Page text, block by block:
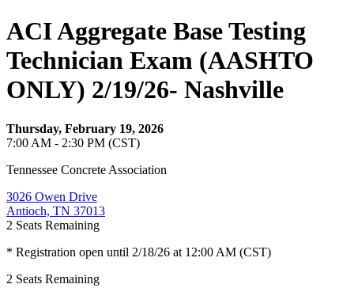
ACI Aggregate Base Testing
Technician Exam (AASHTO
ONLY) 2/19/26- Nashville
Thursday, February 19, 2026
7:00 AM - 2:30 PM (CST)
Tennessee Concrete Association
3026 Owen Drive
Antioch, TN 37013
2 Seats Remaining
* Registration open until 2/18/26 at 12:00 AM (CST)
2 Seats Remaining